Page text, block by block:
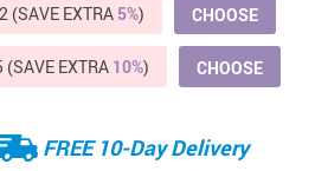
Feeding Supplies
Grooming
Smart Litter Boxes
(SAVE EXTRA 5%) CHOOSE
(SAVE EXTRA 10%) CHOOSE
FREE 10-Day Delivery